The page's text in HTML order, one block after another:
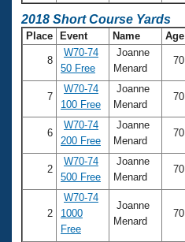
2018 Short Course Yards
Place Event Name Age
8
W70-74
50 Free
Joanne
Menard
70
7
W70-74
100 Free
Joanne
Menard
70
6
W70-74
200 Free
Joanne
Menard
70
2
W70-74
500 Free
Joanne
Menard
70
2
W70-74
1000
Free
Joanne
Menard
70